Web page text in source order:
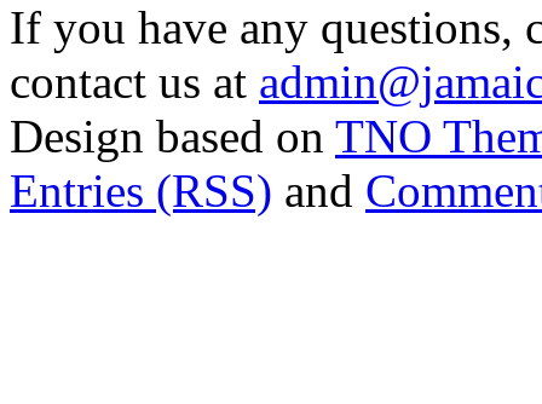
If you have any questions,
contact us at
Design based on TNO
Entries (RSS) and